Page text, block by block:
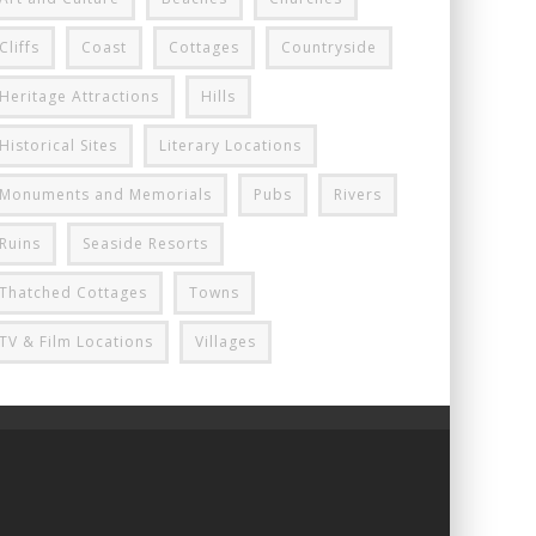
Cliffs Coast Cottages Countryside
Heritage Attractions Hills
Historical Sites Literary Locations
Monuments and Memorials Pubs Rivers
Ruins Seaside Resorts
Thatched Cottages Towns
TV & Film Locations Villages